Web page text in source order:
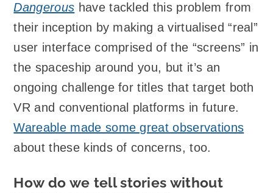
Dangerous have tackled this problem from
their inception by making a virtualised “real”
user interface comprised of the “screens” in
the spaceship around you, but it’s an
ongoing challenge for titles that target both
VR and conventional platforms in future.
Wareable made some great observations
about these kinds of concerns, too.
How do we tell stories without